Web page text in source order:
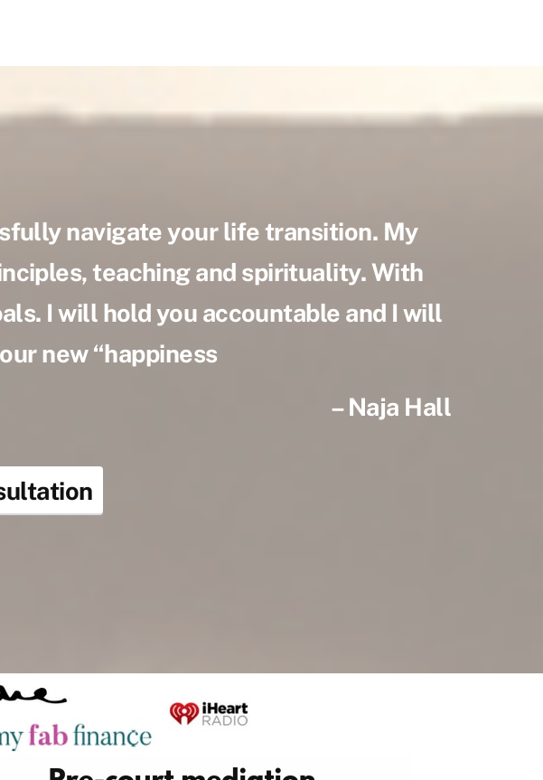
navigate your life transition. My
teaching and spirituality. With
I will hold you accountable and I will
new “happiness
– Naja Hall